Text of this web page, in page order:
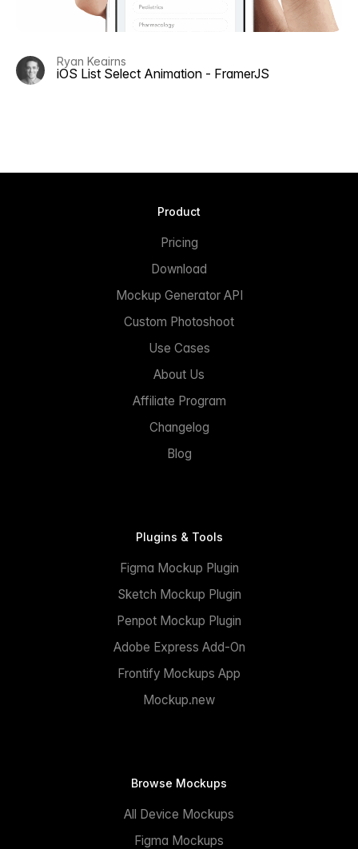
Ryan Keairns
iOS List Select Animation - FramerJS
Product
Pricing
Download
Mockup Generator API
Custom Photoshoot
Use Cases
About Us
Affiliate Program
Changelog
Blog
Plugins & Tools
Figma Mockup Plugin
Sketch Mockup Plugin
Penpot Mockup Plugin
Adobe Express Add-On
Frontify Mockups App
Mockup.new
Browse Mockups
All Device Mockups
Figma Mockups